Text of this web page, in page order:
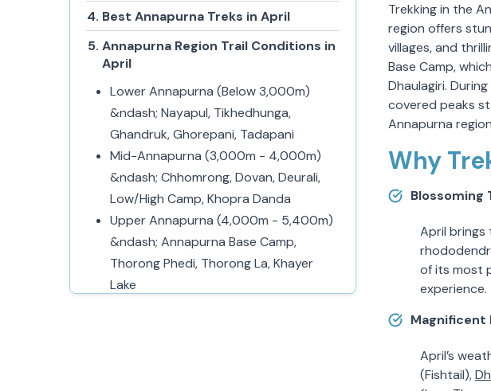
Best Annapurna Treks in April
Annapurna Region Trail Conditions in
April
Lower Annapurna (Below 3,000m)
&ndash; Nayapul, Tikhedhunga,
Ghandruk, Ghorepani, Tadapani
Mid-Annapurna (3,000m - 4,000m)
&ndash; Chhomrong, Dovan, Deurali,
Low/High Camp, Khopra Danda
Upper Annapurna (4,000m - 5,400m)
&ndash; Annapurna Base Camp,
Thorong Phedi, Thorong La, Khayer
Lake
Trekking in the
region offers
villages, and
Base Camp,
Dhaulagiri.
covered peaks
Annapurna
Why
Blossoming
April brings
of its most
experience.
Magnificent
April’s
(Fishtail),